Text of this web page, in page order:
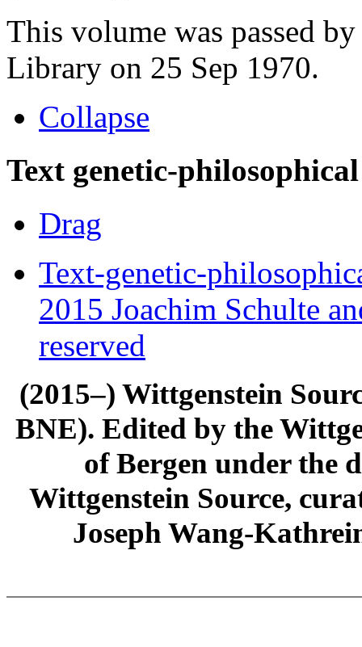
This volume was passed
Library on 25 Sep 1970.
Collapse
Text genetic-
Drag
Text-genetic-
2015 Joachim Schulte
reserved
(2015–) Wittgenstein
BNE). Edited by the
of Bergen under the
Wittgenstein Source,
Joseph Wang-